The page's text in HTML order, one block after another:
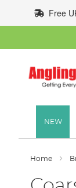
to
Content
Free
NEW
Home